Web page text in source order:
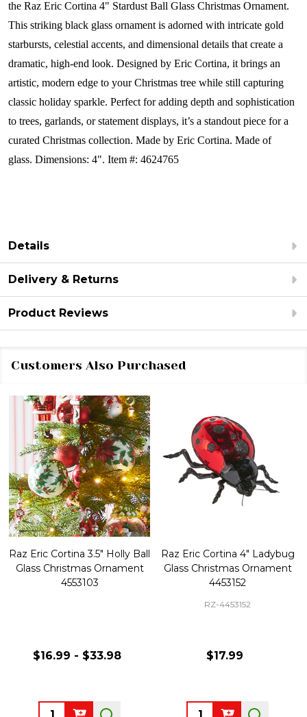
the Raz Eric Cortina 4" Stardust Ball Glass Christmas Ornament.
This striking black glass ornament is adorned with intricate gold
starbursts, celestial accents, and dimensional details that create a
dramatic, high-end look. Designed by Eric Cortina, it brings an
artistic, modern edge to your Christmas tree while still capturing
classic holiday sparkle. Perfect for adding depth and sophistication
to trees, garlands, or statement displays, it’s a standout piece for a
curated Christmas collection. Made by Eric Cortina. Made of
glass. Dimensions: 4". Item #: 4624765
Details
Delivery & Returns
Product Reviews
Customers Also Purchased
Raz Eric Cortina 3.5" Holly Ball
Glass Christmas Ornament
4553103
$16.99 - $33.98
Quantity:
Raz Eric Cortina 4" Ladybug
Glass Christmas Ornament
4453152
RZ-4453152
$17.99
Quantity: